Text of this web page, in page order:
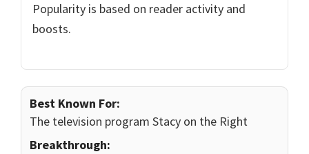
Popularity is based on reader activity and
boosts.
Best Known For:
The television program Stacy on the Right
Breakthrough: